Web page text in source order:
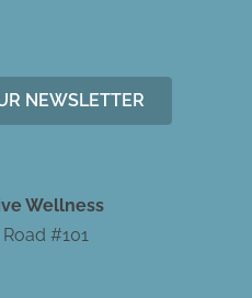
NEWSLETTER
Wellness
#101